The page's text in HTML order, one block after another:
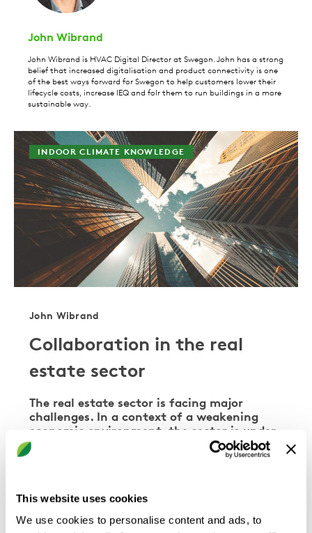
This website uses cookies
We use cookies to personalise content and ads, to
John Wibrand
John Wibrand is HVAC Digital Director at Swegon. John has a strong
belief that increased digitalisation and product connectivity is one
of the best ways forward for Swegon to help customers lower their
lifecycle costs, increase IEQ and folr them to run buildings in a more
sustainable way.
INDOOR CLIMATE KNOWLEDGE
John Wibrand
Collaboration in the real
estate sector
The real estate sector is facing major
challenges. In a context of a weakening
economic environment, the sector is under
increasing pressure to improve the energy
performance of new constructions and
transformation of the …